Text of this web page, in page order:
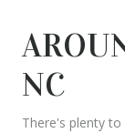
NC
There's plenty to